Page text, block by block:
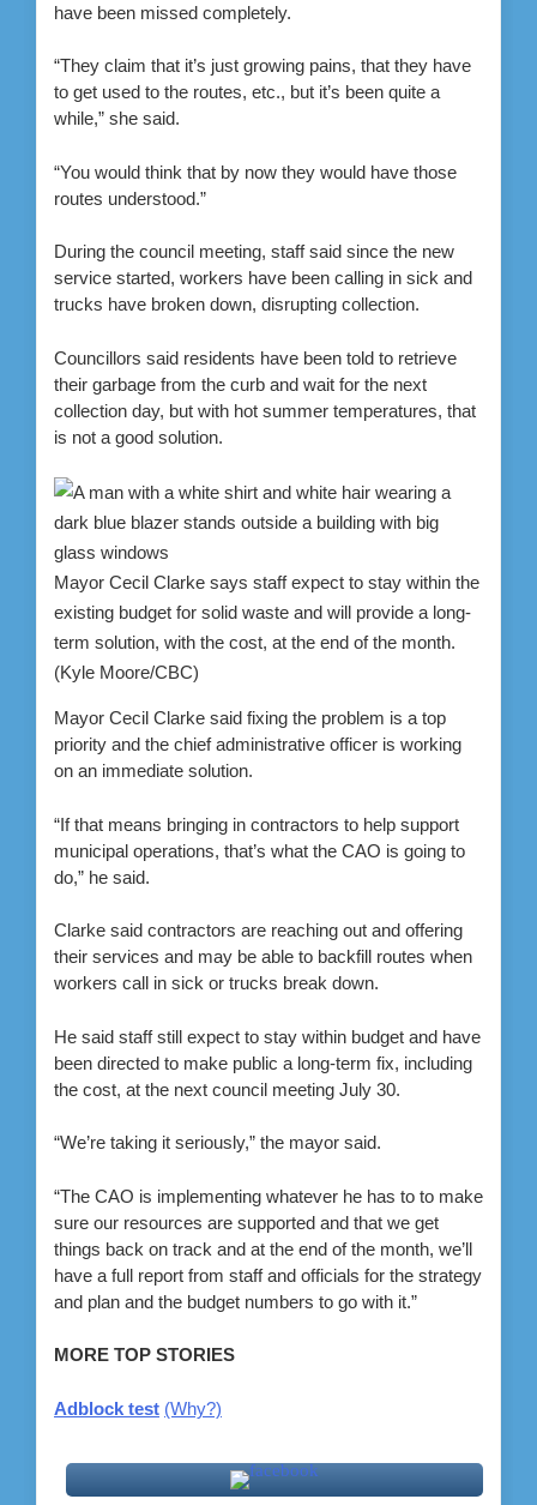
have been missed completely.
“They claim that it’s just growing pains, that they have
to get used to the routes, etc., but it’s been quite a
while,” she said.
“You would think that by now they would have those
routes understood.”
During the council meeting, staff said since the new
service started, workers have been calling in sick and
trucks have broken down, disrupting collection.
Councillors said residents have been told to retrieve
their garbage from the curb and wait for the next
collection day, but with hot summer temperatures, that
is not a good solution.
Mayor Cecil Clarke says staff expect to stay within the
existing budget for solid waste and will provide a long-
term solution, with the cost, at the end of the month.
(Kyle Moore/CBC)
Mayor Cecil Clarke said fixing the problem is a top
priority and the chief administrative officer is working
on an immediate solution.
“If that means bringing in contractors to help support
municipal operations, that’s what the CAO is going to
do,” he said.
Clarke said contractors are reaching out and offering
their services and may be able to backfill routes when
workers call in sick or trucks break down.
He said staff still expect to stay within budget and have
been directed to make public a long-term fix, including
the cost, at the next council meeting July 30.
“We’re taking it seriously,” the mayor said.
“The CAO is implementing whatever he has to to make
sure our resources are supported and that we get
things back on track and at the end of the month, we’ll
have a full report from staff and officials for the strategy
and plan and the budget numbers to go with it.”
MORE TOP STORIES
Adblock test (Why?)